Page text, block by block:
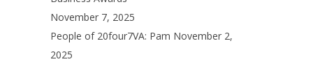
November 7, 2025
People of 20four7VA: Pam November 2,
2025